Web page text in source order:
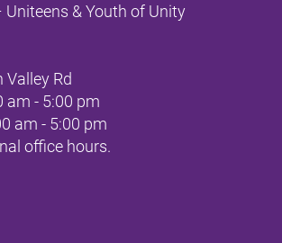
Uniteens & Youth of Unity
Valley Rd
am - 5:00 pm
am - 5:00 pm
office hours.